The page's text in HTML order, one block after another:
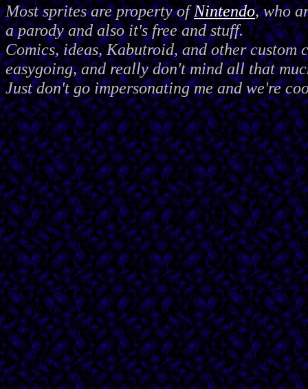
Most sprites are property ofNintendo, who
a parody and also it's free and stuff.
Comics, ideas, Kabutroid, and other custom
easygoing, and really don't mind all that
Just don't go impersonating me and we're